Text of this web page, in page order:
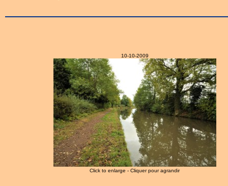
10-10-2009
Click to enlarge - Cliquer pour agrandir